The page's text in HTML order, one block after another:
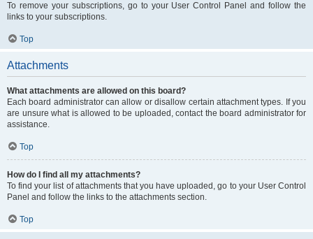
To remove your subscriptions, go to your User Control Panel and follow the
links to your subscriptions.
Top
Attachments
What attachments are allowed on this board?
Each board administrator can allow or disallow certain attachment types. If you
are unsure what is allowed to be uploaded, contact the board administrator for
assistance.
Top
How do I find all my attachments?
To find your list of attachments that you have uploaded, go to your User Control
Panel and follow the links to the attachments section.
Top